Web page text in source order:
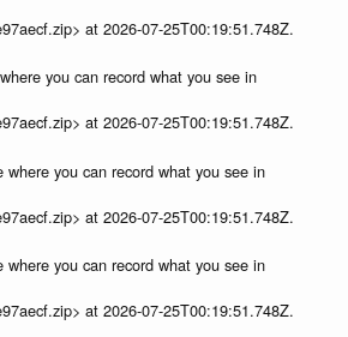
at 2026-07-25T00:19:51.748Z.
you can record what you see in
at 2026-07-25T00:19:51.748Z.
you can record what you see in
at 2026-07-25T00:19:51.748Z.
you can record what you see in
at 2026-07-25T00:19:51.748Z.